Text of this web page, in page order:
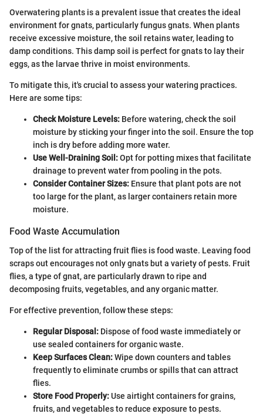
Overwatering plants is a prevalent issue that creates the ideal
environment for gnats, particularly fungus gnats. When plants
receive excessive moisture, the soil retains water, leading to
damp conditions. This damp soil is perfect for gnats to lay their
eggs, as the larvae thrive in moist environments.
To mitigate this, it's crucial to assess your watering practices.
Here are some tips:
Check Moisture Levels: Before watering, check the soil
moisture by sticking your finger into the soil. Ensure the top
inch is dry before adding more water.
Use Well-Draining Soil:Opt for potting mixes that facilitate
drainage to prevent water from pooling in the pots.
Consider Container Sizes: Ensure that plant pots are not
too large for the plant, as larger containers retain more
moisture.
Food Waste Accumulation
Top of the list for attracting fruit flies is food waste. Leaving food
scraps out encourages not only gnats but a variety of pests. Fruit
flies, a type of gnat, are particularly drawn to ripe and
decomposing fruits, vegetables, and any organic matter.
For effective prevention, follow these steps:
Regular Disposal: Dispose of food waste immediately or
use sealed containers for organic waste.
Keep Surfaces Clean:Wipe down counters and tables
frequently to eliminate crumbs or spills that can attract
flies.
Store Food Properly:Use airtight containers for grains,
fruits, and vegetables to reduce exposure to pests.